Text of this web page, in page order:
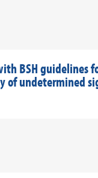
BSH guidelines
of undetermined